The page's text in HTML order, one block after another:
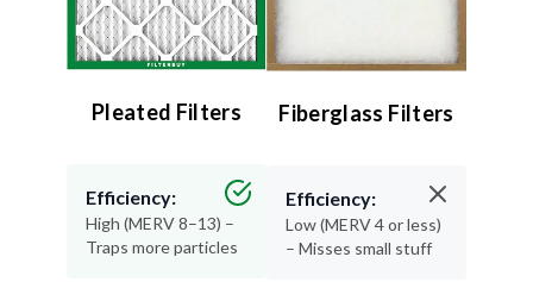
Pleated Filters
Efficiency:
High (MERV 8–13) –
Traps more particles
Fiberglass Filters
Efficiency:
Low (MERV 4 or less)
– Misses small stuff